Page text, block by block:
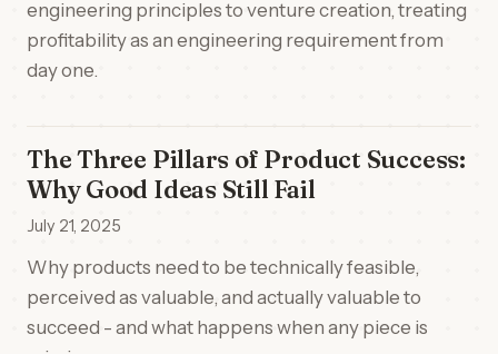
engineering principles to venture creation, treating
profitability as an engineering requirement from
day one.
The Three Pillars of Product Success:
Why Good Ideas Still Fail
July 21, 2025
Why products need to be technically feasible,
perceived as valuable, and actually valuable to
succeed - and what happens when any piece is